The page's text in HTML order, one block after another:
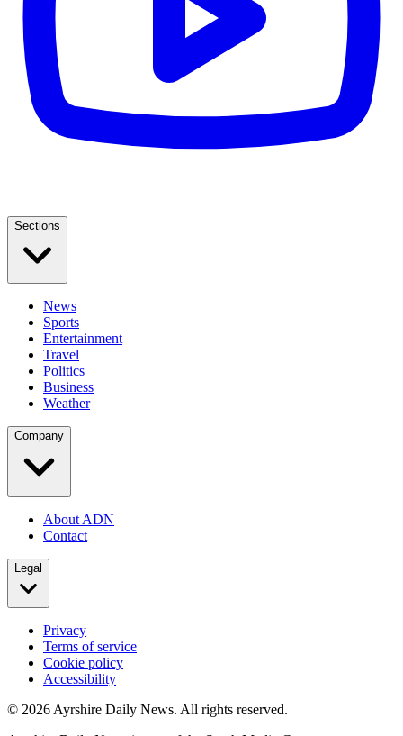
Sections
News
Sports
Entertainment
Travel
Politics
Business
Weather
Company
About ADN
Contact
Legal
Privacy
Terms of service
Cookie policy
Accessibility
© 2026 Ayrshire Daily News. All rights reserved.